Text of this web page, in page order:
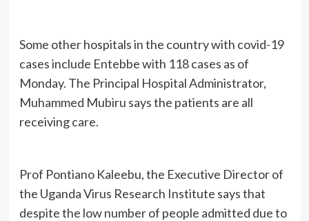
Some other hospitals in the country with covid-19
cases include Entebbe with 118 cases as of
Monday. The Principal Hospital Administrator,
Muhammed Mubiru says the patients are all
receiving care.
Prof Pontiano Kaleebu, the Executive Director of
the Uganda Virus Research Institute says that
despite the low number of people admitted due to